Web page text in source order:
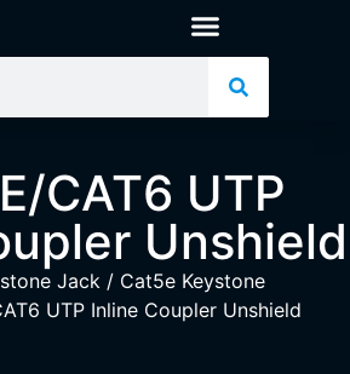
CAT6 UTP
Unshield
Jack/ Cat5e Keystone
UTP Inline Coupler Unshield